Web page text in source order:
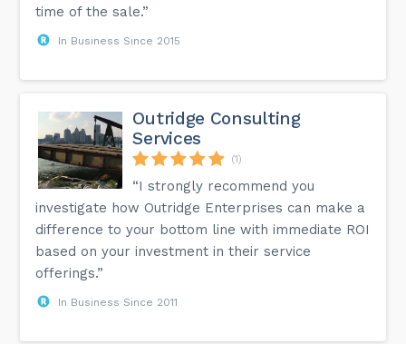
time of the sale.”
In Business Since 2015
Outridge Consulting
Services
(1)
“I strongly recommend you
investigate how Outridge Enterprises can make a
difference to your bottom line with immediate ROI
based on your investment in their service
offerings.”
In Business Since 2011